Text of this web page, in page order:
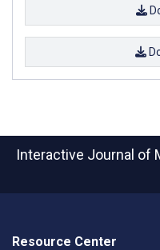
Interactive Journal of
Resource Center